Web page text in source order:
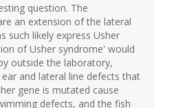
question. The
an extension of the lateral
such likely express Usher
of Usher syndrome' would
outside the laboratory,
and lateral line defects that
gene is mutated cause
defects, and the fish